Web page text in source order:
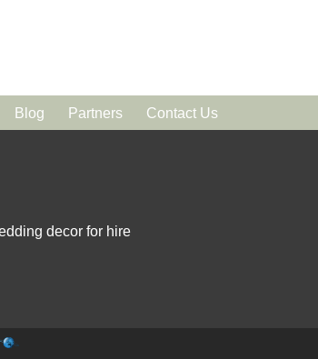
Blog Partners Contact Us
decor for hire